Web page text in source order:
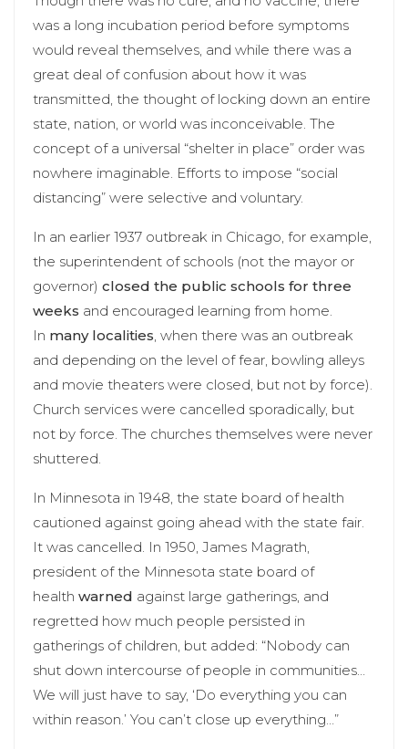
was a long incubation period before symptoms
would reveal themselves, and while there was a
great deal of confusion about how it was
transmitted, the thought of locking down an entire
state, nation, or world was inconceivable. The
concept of a universal “shelter in place” order was
nowhere imaginable. Efforts to impose “social
distancing” were selective and voluntary.
In an earlier 1937 outbreak in Chicago, for example,
the superintendent of schools (not the mayor or
governor) closed the public schools for three
weeks and encouraged learning from home.
In many localities, when there was an outbreak
and depending on the level of fear, bowling alleys
and movie theaters were closed, but not by force).
Church services were cancelled sporadically, but
not by force. The churches themselves were never
shuttered.
In Minnesota in 1948, the state board of health
cautioned against going ahead with the state fair.
It was cancelled. In 1950, James Magrath,
president of the Minnesota state board of
health warned against large gatherings, and
regretted how much people persisted in
gatherings of children, but added: “Nobody can
shut down intercourse of people in communities…
We will just have to say, ‘Do everything you can
within reason.’ You can’t close up everything…”